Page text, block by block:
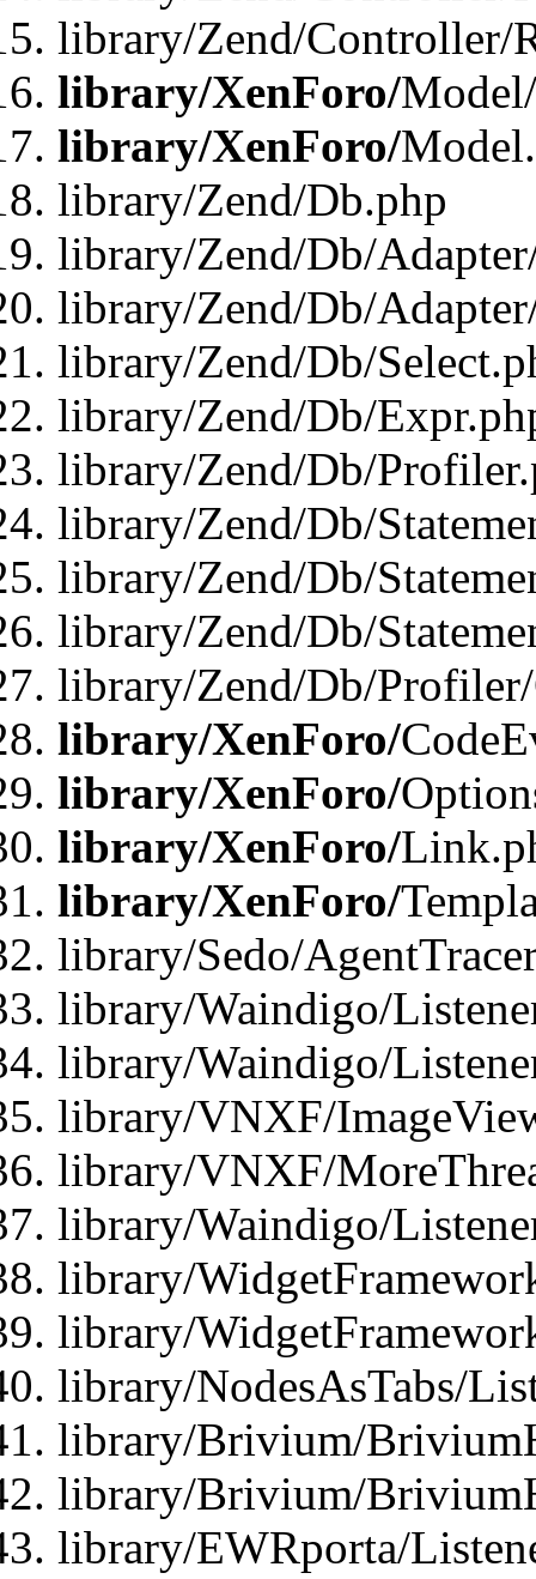
library/Zend/Controller/
library/XenForo/
library/XenForo/
library/Zend/Db.php
library/Zend/Db/
library/Zend/Db/
library/Zend/Db/
library/Zend/Db/
library/Zend/Db/
library/Zend/Db/
library/Zend/Db/
library/Zend/Db/
library/Zend/Db/
library/XenForo/
library/XenForo/
library/XenForo/
library/XenForo/
library/Sedo/
library/Waindigo/
library/Waindigo/
library/VNXF/
library/VNXF/
library/Waindigo/
library/
library/
library/NodesAsTabs/
library/Brivium/
library/Brivium/
library/EWRporta/